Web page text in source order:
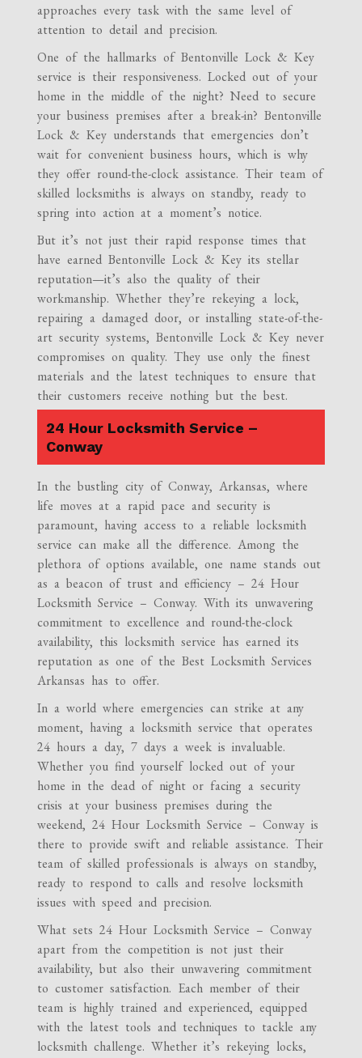
approaches every task with the same level of
attention to detail and precision.
One of the hallmarks of Bentonville Lock & Key
service is their responsiveness. Locked out of your
home in the middle of the night? Need to secure
your business premises after a break-in? Bentonville
Lock & Key understands that emergencies don’t
wait for convenient business hours, which is why
they offer round-the-clock assistance. Their team of
skilled locksmiths is always on standby, ready to
spring into action at a moment’s notice.
But it’s not just their rapid response times that
have earned Bentonville Lock & Key its stellar
reputation—it’s also the quality of their
workmanship. Whether they’re rekeying a lock,
repairing a damaged door, or installing state-of-the-
art security systems, Bentonville Lock & Key never
compromises on quality. They use only the finest
materials and the latest techniques to ensure that
their customers receive nothing but the best.
24 Hour Locksmith Service –
Conway
In the bustling city of Conway, Arkansas, where
life moves at a rapid pace and security is
paramount, having access to a reliable locksmith
service can make all the difference. Among the
plethora of options available, one name stands out
as a beacon of trust and efficiency – 24 Hour
Locksmith Service – Conway. With its unwavering
commitment to excellence and round-the-clock
availability, this locksmith service has earned its
reputation as one of the Best Locksmith Services
Arkansas has to offer.
In a world where emergencies can strike at any
moment, having a locksmith service that operates
24 hours a day, 7 days a week is invaluable.
Whether you find yourself locked out of your
home in the dead of night or facing a security
crisis at your business premises during the
weekend, 24 Hour Locksmith Service – Conway is
there to provide swift and reliable assistance. Their
team of skilled professionals is always on standby,
ready to respond to calls and resolve locksmith
issues with speed and precision.
What sets 24 Hour Locksmith Service – Conway
apart from the competition is not just their
availability, but also their unwavering commitment
to customer satisfaction. Each member of their
team is highly trained and experienced, equipped
with the latest tools and techniques to tackle any
locksmith challenge. Whether it’s rekeying locks,